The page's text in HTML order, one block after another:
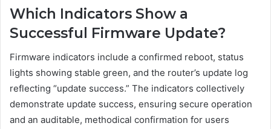
Which Indicators Show a
Successful Firmware Update?
Firmware indicators include a confirmed reboot, status
lights showing stable green, and the router’s update log
reflecting “update success.” The indicators collectively
demonstrate update success, ensuring secure operation
and an auditable, methodical confirmation for users